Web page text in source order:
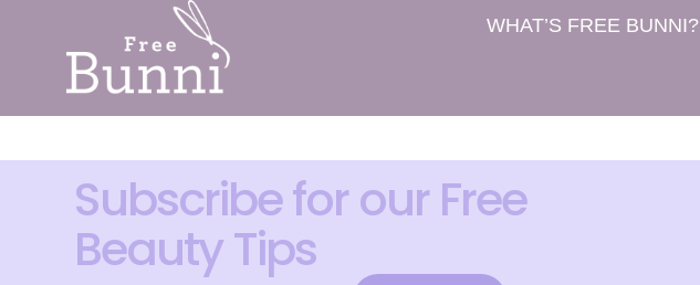
WHAT’S FREE BUNNI?
Subscribe for our Free
Beauty Tips